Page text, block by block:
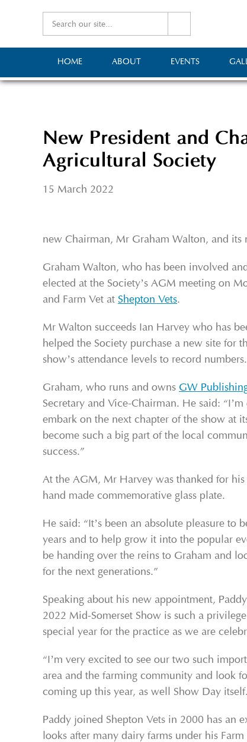
HOME ABOUT EVENTS
New President and
Agricultural Society
15 March 2022
new Chairman, Mr Graham Walton, and
Graham Walton, who has been involved
elected at the Society’s AGM meeting on
and Farm Vet at Shepton Vets.
Mr Walton succeeds Ian Harvey who has
helped the Society purchase a new site for
show’s attendance levels to record numbers.
Graham, who runs and owns GW
Secretary and Vice-Chairman. He said:
embark on the next chapter of the show at
become such a big part of the local
success.”
At the AGM, Mr Harvey was thanked for
hand made commemorative glass plate.
He said: “It’s been an absolute pleasure
years and to help grow it into the popular
be handing over the reins to Graham and
for the next generations.”
Speaking about his new appointment,
2022 Mid-Somerset Show is such a
special year for the practice as we are
“I’m very excited to see our two such
area and the farming community and look
coming up this year, as well Show Day
Paddy joined Shepton Vets in 2000 has an
looks after many dairy farms under his